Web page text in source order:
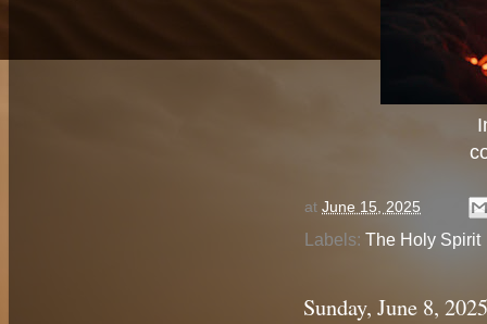
at June 15, 2025
Labels: The Holy Spirit
Sunday, June 8, 2025